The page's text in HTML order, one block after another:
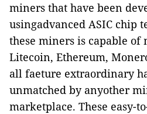
miners that have been
usingadvanced ASIC chip
these miners is capable
Litecoin, Ethereum,
all faeture extraordinary
unmatched by anyother
marketplace. These easy-